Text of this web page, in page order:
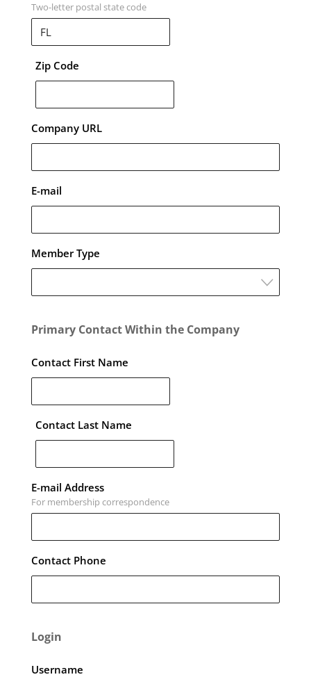
Two-letter postal state code
Zip Code
Company URL
E-mail
Member Type
Primary Contact Within the Company
Contact First Name
Contact Last Name
E-mail Address
For membership correspondence
Contact Phone
Login
Username